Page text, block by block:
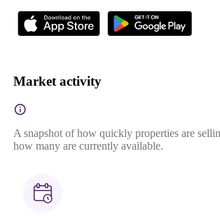
Market activity
A snapshot of how quickly properties are
how many are currently available.